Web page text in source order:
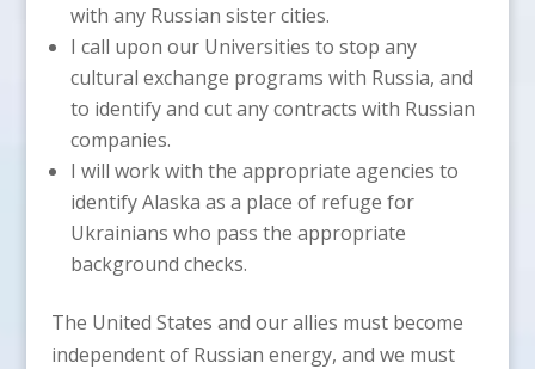
with any Russian sister cities.
I call upon our Universities to stop any
cultural exchange programs with Russia, and
to identify and cut any contracts with Russian
companies.
I will work with the appropriate agencies to
identify Alaska as a place of refuge for
Ukrainians who pass the appropriate
background checks.
The United States and our allies must become
independent of Russian energy, and we must